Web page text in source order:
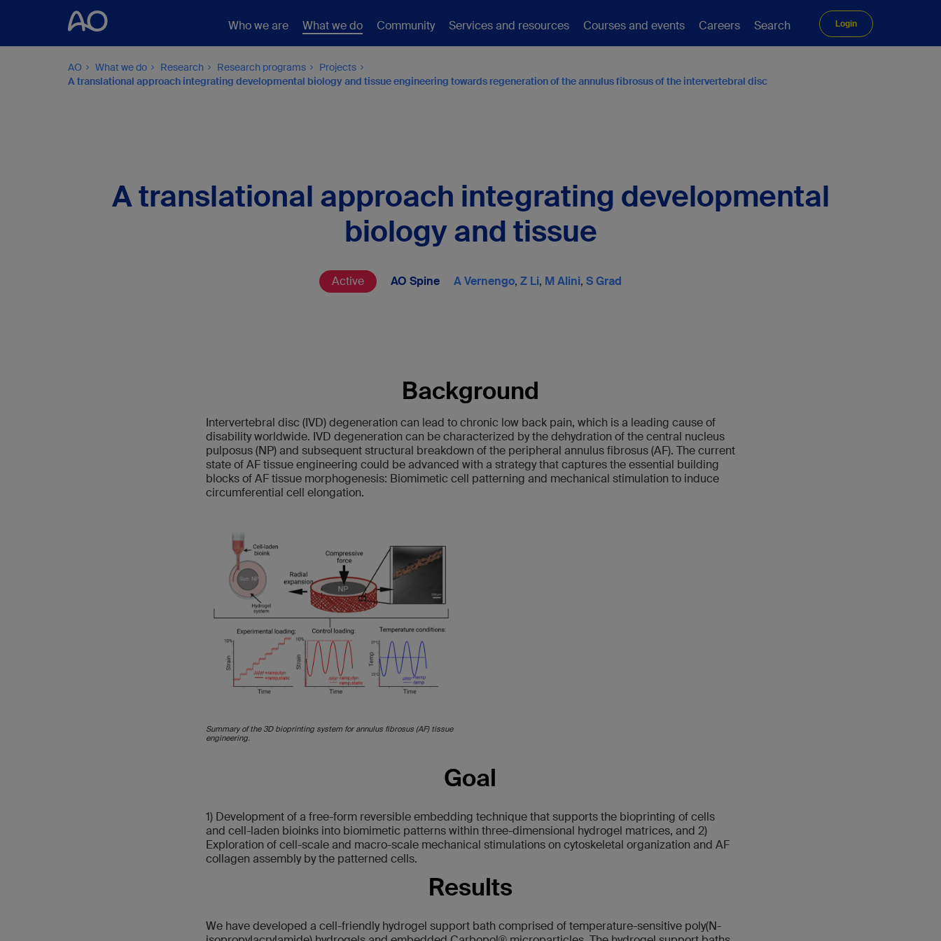
Who we are What we do Community Services and resources Courses and events Careers Search Login
AO What we do Research Research programs
Projects
A translational approach integrating developmental biology and tissue engineering towards regeneration of the annulus fibrosus of the intervertebral disc
A translational approach integrating developmental
biology and tissue
Active AO Spine A Vernengo, Z Li, M Alini, S Grad
Background
Intervertebral disc (IVD) degeneration can lead to chronic low back pain, which is a leading cause of
disability worldwide. IVD degeneration can be characterized by the dehydration of the central nucleus
pulposus (NP) and subsequent structural breakdown of the peripheral annulus fibrosus (AF). The current
state of AF tissue engineering could be advanced with a strategy that captures the essential building
blocks of AF tissue morphogenesis: Biomimetic cell patterning and mechanical stimulation to induce
circumferential cell elongation.
Summary of the 3D bioprinting system for annulus fibrosus (AF) tissue
engineering.
Goal
1) Development of a free-form reversible embedding technique that supports the bioprinting of cells
and cell-laden bioinks into biomimetic patterns within three-dimensional hydrogel matrices, and 2)
Exploration of cell-scale and macro-scale mechanical stimulations on cytoskeletal organization and AF
collagen assembly by the patterned cells.
Results
We have developed a cell-friendly hydrogel support bath comprised of temperature-sensitive poly(N-